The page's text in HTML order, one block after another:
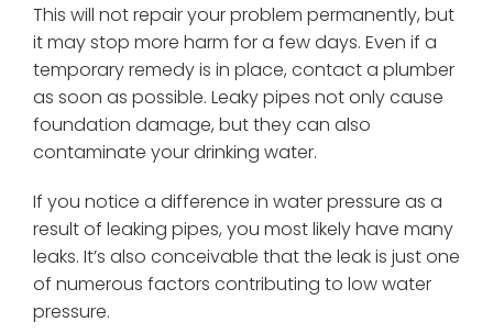
This will not repair your problem permanently, but
it may stop more harm for a few days. Even if a
temporary remedy is in place, contact a plumber
as soon as possible. Leaky pipes not only cause
foundation damage, but they can also
contaminate your drinking water.
If you notice a difference in water pressure as a
result of leaking pipes, you most likely have many
leaks. It’s also conceivable that the leak is just one
of numerous factors contributing to low water
pressure.